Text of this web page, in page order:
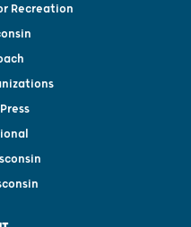
Recreation